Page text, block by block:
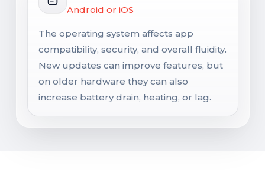
Android or iOS
The operating system affects app
compatibility, security, and overall fluidity.
New updates can improve features, but
on older hardware they can also
increase battery drain, heating, or lag.